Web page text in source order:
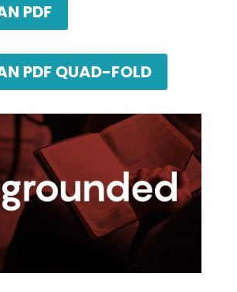
PDF
PDF QUAD-FOLD